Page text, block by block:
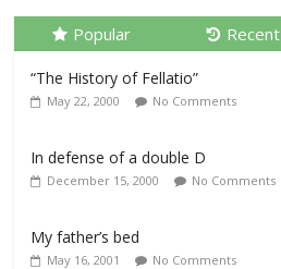
Popular Recent
“The History of Fellatio”
May 22, 2000 No Comments
In defense of a double D
December 15, 2000 No Comments
My father’s bed
May 16, 2001 No Comments